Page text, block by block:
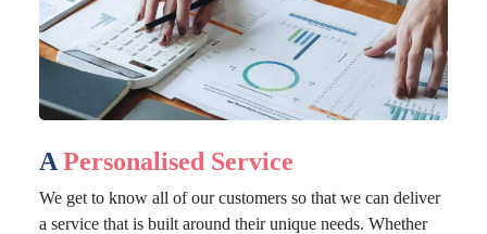
A Personalised Service
We get to know all of our customers so that we can deliver
a service that is built around their unique needs. Whether